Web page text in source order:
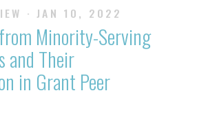
· JAN 10, 2022
Minority-Serving
and Their
in Grant Peer